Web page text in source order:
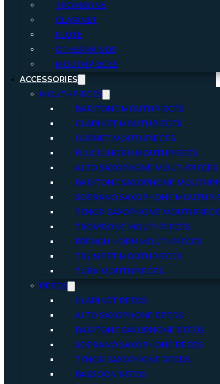
TROMBONE
CLARINET
FLUTE
OTHER WINDS
MOUTHPIECES
ACCESSORIES
MOUTHPIECES
BARITONE MOUTHPIECES
CLARINET MOUTHPIECES
CORNET MOUTHPIECES
FLUGELHORN MOUTHPIECES
ALTO SAXOPHONE MOUTHPIECES
BARITONE SAXOPHONE
SOPRANO SAXOPHONE
TENOR SAXOPHONE
TROMBONE MOUTHPIECES
FRENCH HORN MOUTHPIECES
TRUMPET MOUTHPIECES
TUBA MOUTHPIECES
REEDS
CLARINET REEDS
ALTO SAXOPHONE REEDS
BARITONE SAXOPHONE REEDS
SOPRANO SAXOPHONE REEDS
TENOR SAXOPHONE REEDS
BASSOON REEDS